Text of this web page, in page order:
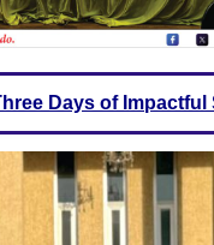
Days of Impactful